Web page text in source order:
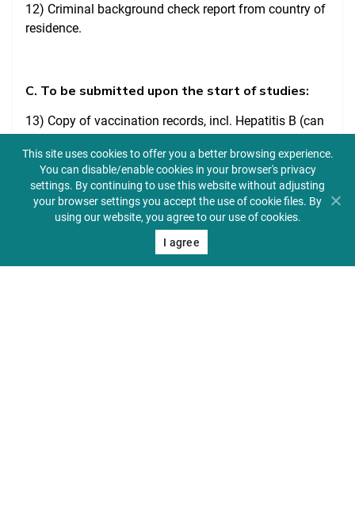
12) Criminal background check report from country of
residence.
C. To be submitted upon the start of studies:
13) Copy of vaccination records, incl. Hepatitis B (can
14) Proof of health insurance valid in Poland (EHIC for
EU citizens),
15) Copy of a student visa or other document
confirming that the stay in Poland is legal,
16) Criminal Record Certificates from your country of
citizenship issued for professional or volunteer
This site uses cookies to offer you a better browsing experience.
You can disable/enable cookies in your browser's privacy
settings. By continuing to use this website without adjusting
your browser settings you accept the use of cookie files. By
using our website, you agree to our use of cookies.
I agree